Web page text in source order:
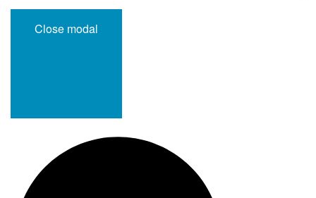
Close modal